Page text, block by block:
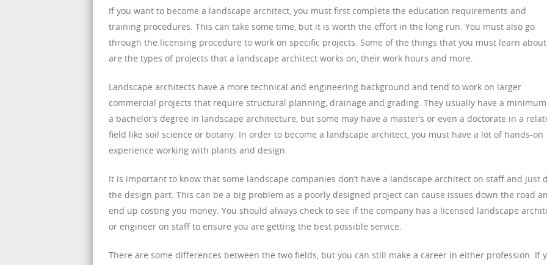
If you want to become a landscape architect, you must first complete the education requirements and
training procedures. This can take some time, but it is worth the effort in the long run. You must also go
through the licensing procedure to work on specific projects. Some of the things that you must learn about
are the types of projects that a landscape architect works on, their work hours and more.
Landscape architects have a more technical and engineering background and tend to work on larger
commercial projects that require structural planning, drainage and grading. They usually have a
a bachelor’s degree in landscape architecture, but some may have a master’s or even a doctorate in a
field like soil science or botany. In order to become a landscape architect, you must have a lot of hands-on
experience working with plants and design.
It is important to know that some landscape companies don’t have a landscape architect on staff and just
the design part. This can be a big problem as a poorly designed project can cause issues down the road
end up costing you money. You should always check to see if the company has a licensed landscape
or engineer on staff to ensure you are getting the best possible service.
There are some differences between the two fields, but you can still make a career in either profession. If